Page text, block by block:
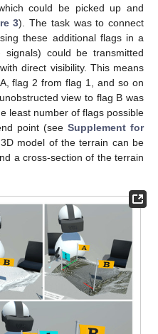
could be picked up and
3). The task was to connect
these additional flags in a
could be transmitted
direct visibility. This means
flag 2 from flag 1, and so on
view to flag B was
least number of flags possible
point (see Supplement for
model of the terrain can be
a cross-section of the terrain